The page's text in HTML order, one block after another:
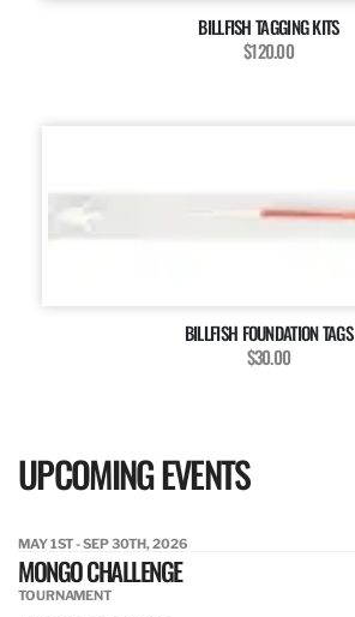
BILLFISH TAGGING KITS
$120.00
BILLFISH FOUNDATION TAGS
$30.00
UPCOMING EVENTS
MAY 1ST - SEP 30TH, 2026
MONGO CHALLENGE
TOURNAMENT